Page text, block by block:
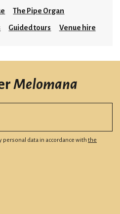
The Pipe Organ
Guided tours Venue hire
Melomana
personal data in accordance with the